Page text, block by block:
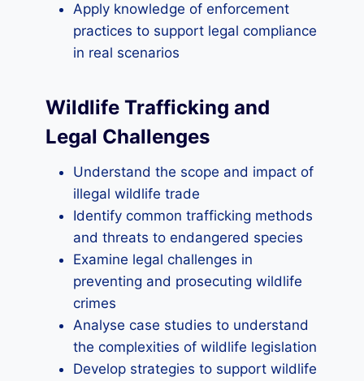
Apply knowledge of enforcement
practices to support legal compliance
in real scenarios
Wildlife Trafficking and
Legal Challenges
Understand the scope and impact of
illegal wildlife trade
Identify common trafficking methods
and threats to endangered species
Examine legal challenges in
preventing and prosecuting wildlife
crimes
Analyse case studies to understand
the complexities of wildlife legislation
Develop strategies to support wildlife